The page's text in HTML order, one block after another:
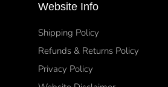
Website Info
Shipping Policy
Refunds & Returns Policy
Privacy Policy